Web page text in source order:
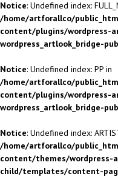
Notice: Undefined index:
/home/artforallco/
content/plugins/wordpress-
wordpress_artlook_bridge-
Notice: Undefined index: PP in
/home/artforallco/
content/plugins/wordpress-
wordpress_artlook_bridge-
Notice: Undefined index:
/home/artforallco/
content/themes/wordpress-
child/templates/content-